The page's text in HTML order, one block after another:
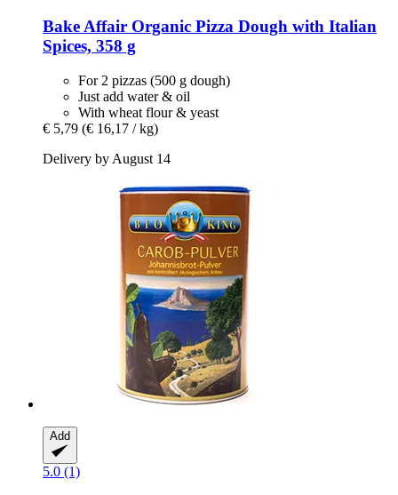
Bake Affair Organic Pizza Dough with Italian
Spices, 358 g
For 2 pizzas (500 g dough)
Just add water & oil
With wheat flour & yeast
€ 5,79 (€ 16,17 / kg)
Delivery by August 14
Add
5.0 (1)